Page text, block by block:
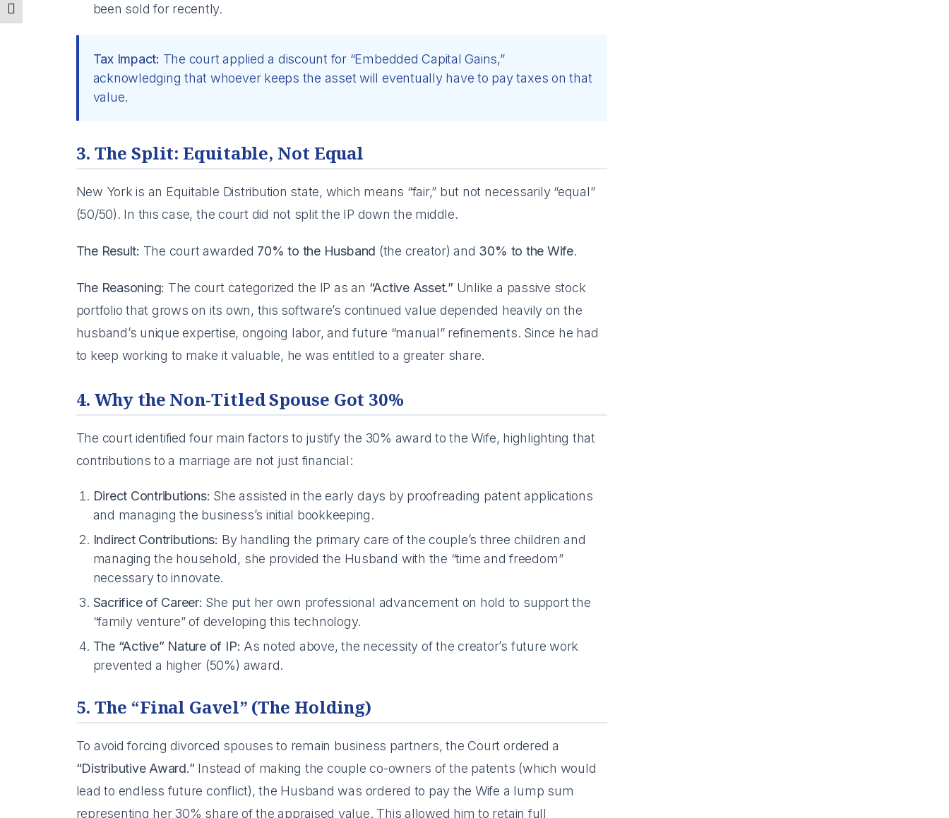
Toggle Font size
been sold for recently.
Tax Impact: The court applied a discount for “Embedded Capital Gains,”
acknowledging that whoever keeps the asset will eventually have to pay taxes on that
value.
3. The Split: Equitable, Not Equal
New York is an Equitable Distribution state, which means “fair,” but not necessarily “equal”
(50/50). In this case, the court did not split the IP down the middle.
The Result: The court awarded 70% to the Husband (the creator) and 30% to the Wife.
The Reasoning: The court categorized the IP as an “Active Asset.” Unlike a passive stock
portfolio that grows on its own, this software’s continued value depended heavily on the
husband’s unique expertise, ongoing labor, and future “manual” refinements. Since he had
to keep working to make it valuable, he was entitled to a greater share.
4. Why the Non-Titled Spouse Got 30%
The court identified four main factors to justify the 30% award to the Wife, highlighting that
contributions to a marriage are not just financial:
Direct Contributions: She assisted in the early days by proofreading patent applications
and managing the business’s initial bookkeeping.
Indirect Contributions: By handling the primary care of the couple’s three children and
managing the household, she provided the Husband with the “time and freedom”
necessary to innovate.
Sacrifice of Career: She put her own professional advancement on hold to support the
“family venture” of developing this technology.
The “Active” Nature of IP: As noted above, the necessity of the creator’s future work
prevented a higher (50%) award.
5. The “Final Gavel” (The Holding)
To avoid forcing divorced spouses to remain business partners, the Court ordered a
“Distributive Award.” Instead of making the couple co-owners of the patents (which would
lead to endless future conflict), the Husband was ordered to pay the Wife a lump sum
representing her 30% share of the appraised value. This allowed him to retain full